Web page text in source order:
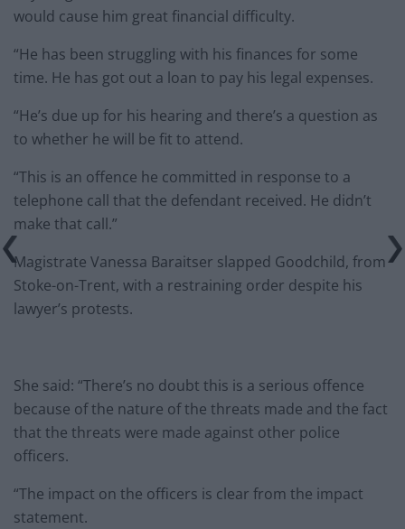
would cause him great financial difficulty.
“He has been struggling with his finances for some
time. He has got out a loan to pay his legal expenses.
“He’s due up for his hearing and there’s a question as
to whether he will be fit to attend.
“This is an offence he committed in response to a
telephone call that the defendant received. He didn’t
make that call.”
Magistrate Vanessa Baraitser slapped Goodchild, from
Stoke-on-Trent, with a restraining order despite his
lawyer’s protests.
She said: “There’s no doubt this is a serious offence
because of the nature of the threats made and the fact
that the threats were made against other police
officers.
“The impact on the officers is clear from the impact
statement.